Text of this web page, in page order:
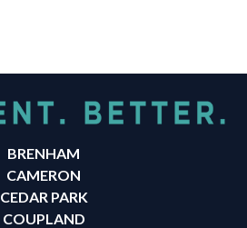
BRENHAM
CAMERON
CEDAR PARK
COUPLAND